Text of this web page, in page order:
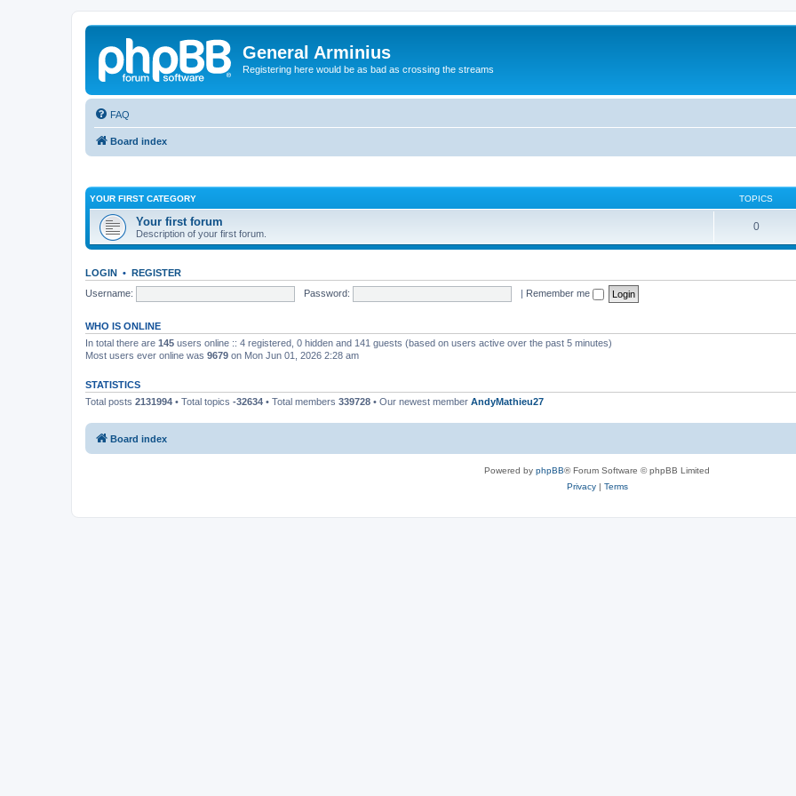
General Arminius
Registering here would be as bad as crossing the streams
FAQ
Board index
YOUR FIRST CATEGORY TOPICS
Your first forum
Description of your first forum.
0
LOGIN • REGISTER
Username:
Password: | Remember me
WHO IS ONLINE
In total there are 145 users online :: 4 registered, 0 hidden and 141 guests (based on users active over the past 5 minutes)
Most users ever online was 9679 on Mon Jun 01, 2026 2:28 am
STATISTICS
Total posts 2131994 • Total topics -32634 • Total members 339728 • Our newest member AndyMathieu27
Board index
Powered by phpBB® Forum Software © phpBB Limited
Privacy| Terms